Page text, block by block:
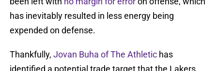
has inevitably resulted in less energy being
expended on defense.
Thankfully, Jovan Buha of The Athletic has
identified a potential trade target that the Lakers